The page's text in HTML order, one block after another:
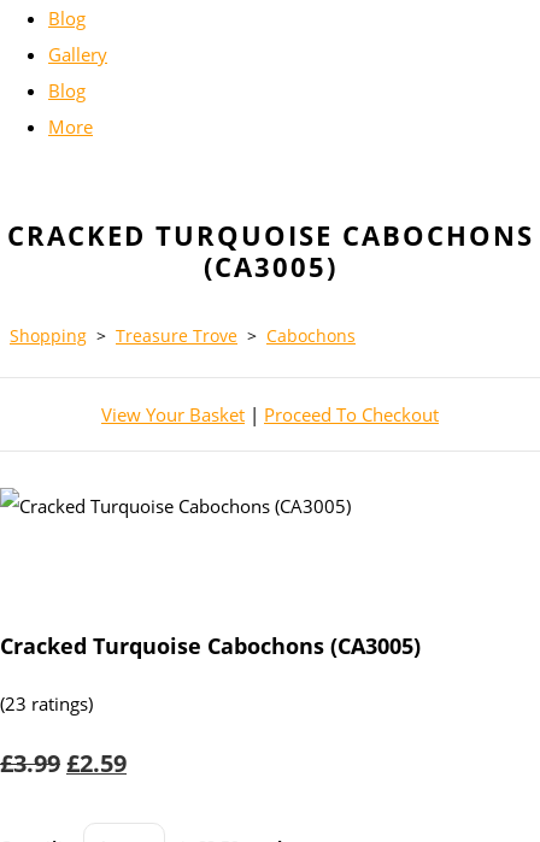
Blog
Gallery
Blog
More
CRACKED TURQUOISE CABOCHONS
(CA3005)
Shopping > Treasure Trove > Cabochons
View Your Basket | Proceed To Checkout
Cracked Turquoise Cabochons (CA3005)
(23 ratings)
£3.99£2.59